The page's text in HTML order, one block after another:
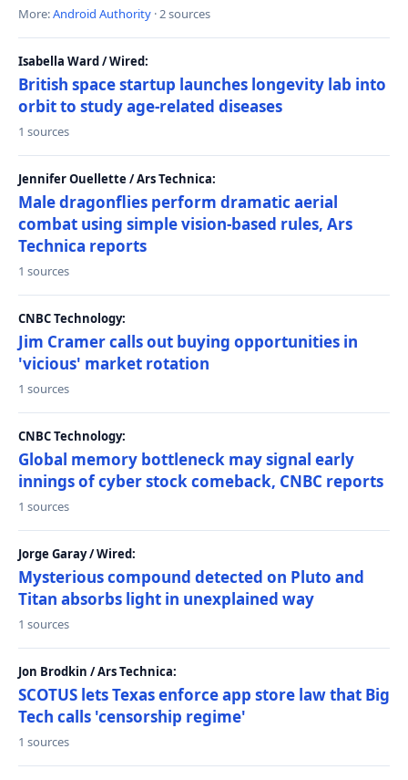
More:Android Authority · 2 sources
Isabella Ward / Wired:
British space startup launches longevity lab into
orbit to study age-related diseases
1 sources
Jennifer Ouellette / Ars Technica:
Male dragonflies perform dramatic aerial
combat using simple vision-based rules, Ars
Technica reports
1 sources
CNBC Technology:
Jim Cramer calls out buying opportunities in
'vicious' market rotation
1 sources
CNBC Technology:
Global memory bottleneck may signal early
innings of cyber stock comeback, CNBC reports
1 sources
Jorge Garay / Wired:
Mysterious compound detected on Pluto and
Titan absorbs light in unexplained way
1 sources
Jon Brodkin / Ars Technica:
SCOTUS lets Texas enforce app store law that Big
Tech calls 'censorship regime'
1 sources